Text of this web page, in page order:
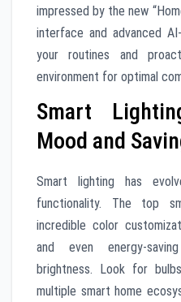
impressed by the new
interface and advanced
your routines and
environment for optimal
Smart
Mood and
Smart lighting has
functionality. The top
incredible color
and even energy-
brightness. Look for
multiple smart home